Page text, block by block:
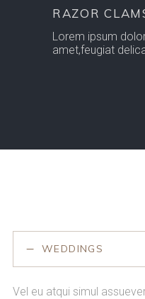
RAZOR
Lorem ipsum
amet,feugiat
WEDDINGS
Vel eu atqui simul